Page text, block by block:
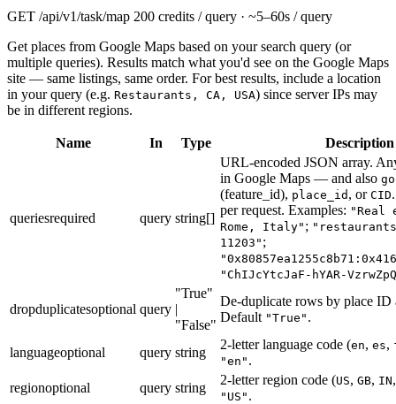
GET /api/v1/task/map 200 credits / query · ~5–60s / query
Get places from Google Maps based on your search query (or
multiple queries). Results match what you'd see on the Google Maps
site — same listings, same order. For best results, include a location
in your query (e.g. Restaurants, CA, USA) since server IPs may
be in different regions.
Name In Type Description
queriesrequired query string[]
URL-encoded JSON array.
in Google Maps — and also
(feature_id), place_id , or CID
per request. Examples: "Real
Rome, Italy" ;
11203" ;
"ChIJcYtcJaF-hYAR-
dropduplicatesoptional query
"True"
|
"False"
De-duplicate rows by place ID
Default "True" .
languageoptional query string
2-letter language code (en, es,
"en" .
regionoptional query string
2-letter region code (US, GB, IN
"US" .